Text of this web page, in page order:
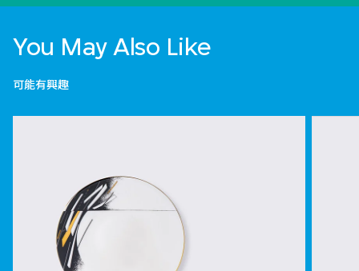
You May Also Like
可能有興趣